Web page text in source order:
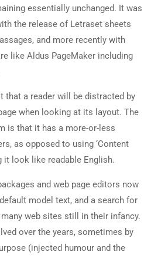
essentially unchanged. It was
the release of Letraset sheets
and more recently with
like Aldus PageMaker including
that a reader will be distracted by
when looking at its layout. The
is that it has a more-or-less
as opposed to using ‘Content
it look like readable English.
and web page editors now
model text, and a search for
many web sites still in their infancy.
over the years, sometimes by
(injected humour and the